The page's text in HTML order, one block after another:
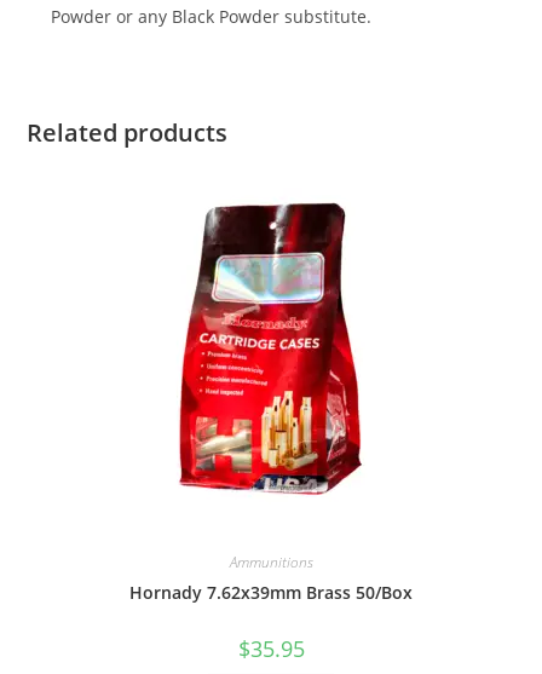
Powder or any Black Powder substitute.
Related products
Ammunitions
Hornady 7.62x39mm Brass 50/Box
$35.95